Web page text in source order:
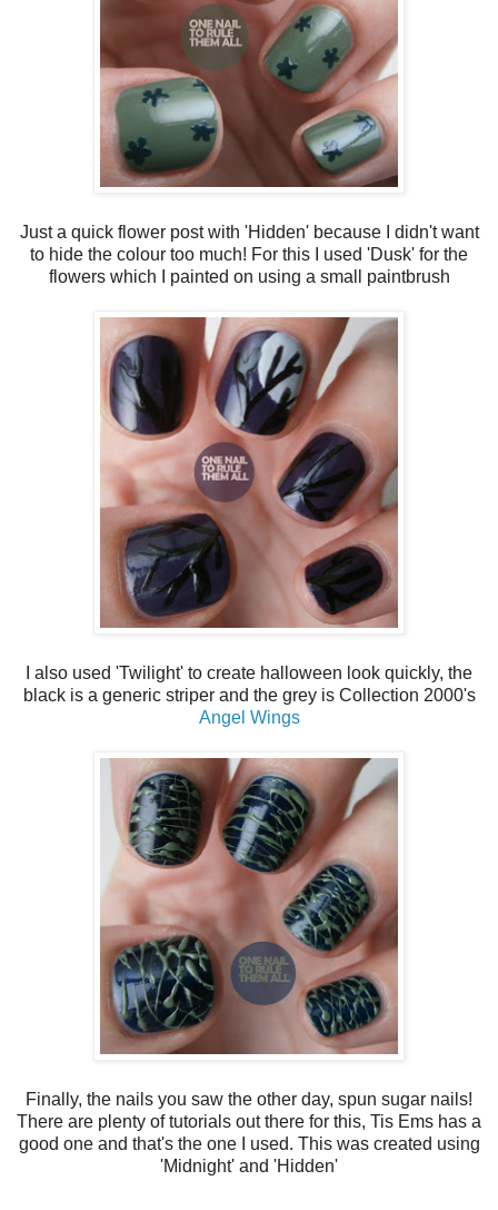
Just a quick flower post with 'Hidden' because I didn't want
to hide the colour too much! For this I used 'Dusk' for the
flowers which I painted on using a small paintbrush
I also used 'Twilight' to create halloween look quickly, the
black is a generic striper and the grey is Collection 2000's
Angel Wings
Finally, the nails you saw the other day, spun sugar nails!
There are plenty of tutorials out there for this, Tis Ems has a
good one and that's the one I used. This was created using
'Midnight' and 'Hidden'